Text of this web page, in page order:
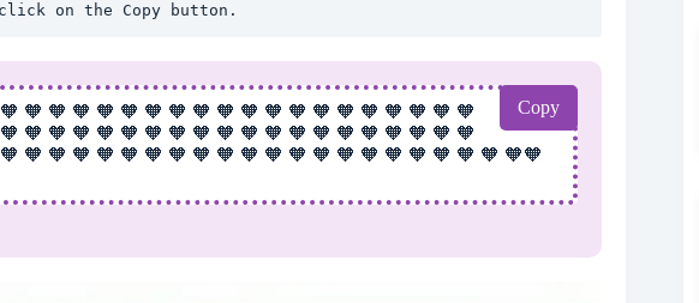
on the Copy button.
Copy
🧡 🧡 🧡 🧡 🧡 🧡 🧡 🧡 🧡 🧡 🧡 🧡 🧡 🧡 🧡 🧡 🧡 🧡 🧡
🧡 🧡 🧡 🧡 🧡 🧡 🧡 🧡 🧡 🧡 🧡 🧡 🧡 🧡 🧡 🧡 🧡 🧡 🧡
🧡 🧡 🧡 🧡 🧡 🧡 🧡 🧡 🧡 🧡 🧡 🧡 🧡 🧡 🧡 🧡 🧡 🧡 🧡 🧡 🧡🧡